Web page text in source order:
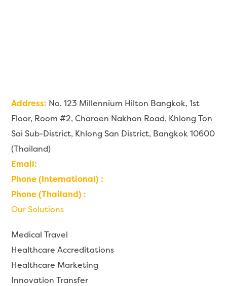
Address: No. 123 Millennium Hilton Bangkok, 1st
Floor, Room #2, Charoen Nakhon Road, Khlong Ton
Sai Sub-District, Khlong San District, Bangkok 10600
(Thailand)
Email:
Phone (International) :
Phone (Thailand) :
Our Solutions
Medical Travel
Healthcare Accreditations
Healthcare Marketing
Innovation Transfer